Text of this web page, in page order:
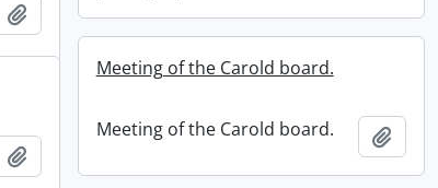
Add to clipboard
Meeting of the Carold board.
Meeting of the Carold board. Add
Add to clipboard